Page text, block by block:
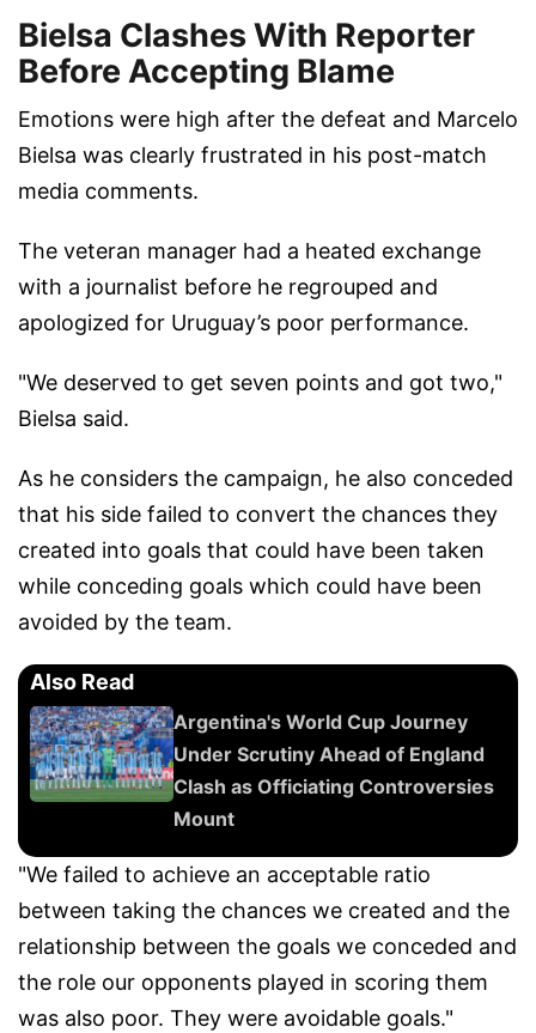
Bielsa Clashes With Reporter
Before Accepting Blame
Emotions were high after the defeat and Marcelo
Bielsa was clearly frustrated in his post-match
media comments.
The veteran manager had a heated exchange
with a journalist before he regrouped and
apologized for Uruguay’s poor performance.
"We deserved to get seven points and got two,"
Bielsa said.
As he considers the campaign, he also conceded
that his side failed to convert the chances they
created into goals that could have been taken
while conceding goals which could have been
avoided by the team.
Also Read
Argentina's World Cup Journey
Under Scrutiny Ahead of England
Clash as Officiating Controversies
Mount
"We failed to achieve an acceptable ratio
between taking the chances we created and the
relationship between the goals we conceded and
the role our opponents played in scoring them
was also poor. They were avoidable goals."